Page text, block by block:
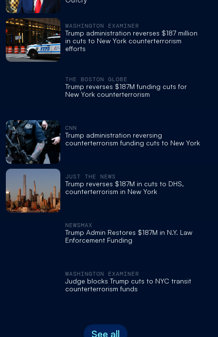
WASHINGTON EXAMINER
Trump administration reverses $187 million
in cuts to New York counterterrorism
efforts
THE BOSTON GLOBE
Trump reverses $187M funding cuts for
New York counterterrorism
CNN
Trump administration reversing
counterterrorism funding cuts to New York
JUST THE NEWS
Trump reverses $187M in cuts to DHS,
counterterrorism in New York
NEWSMAX
Trump Admin Restores $187M in N.Y. Law
Enforcement Funding
WASHINGTON EXAMINER
Judge blocks Trump cuts to NYC transit
counterterrorism funds
See all